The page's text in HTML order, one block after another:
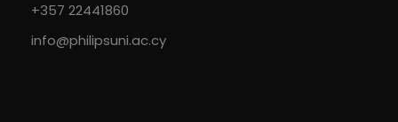
+357 22441860
info@philipsuni.ac.cy